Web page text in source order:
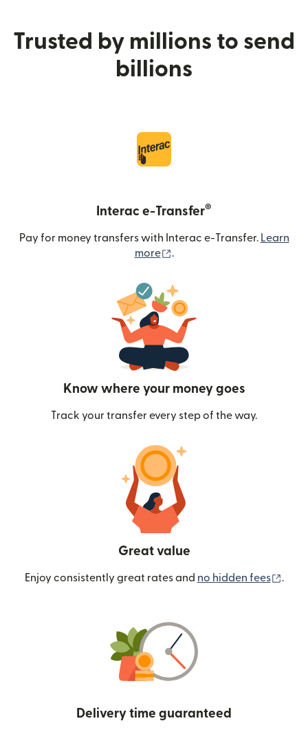
Trusted by millions to send
billions
Interac e-Transfer®
Pay for money transfers with Interac e-Transfer. Learn
more
.
Know where your money goes
Track your transfer every step of the way.
Great value
Enjoy consistently great rates and no hidden fees .
Delivery time guaranteed